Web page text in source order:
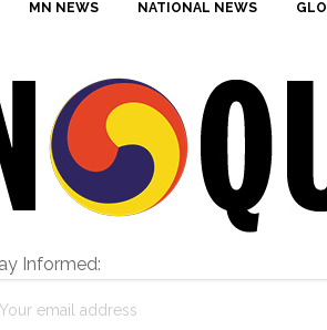
MN NEWS NATIONAL NEWS
Informed: